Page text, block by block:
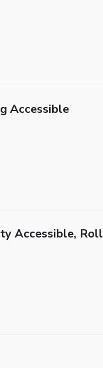
Accessible
Accessible, Roll